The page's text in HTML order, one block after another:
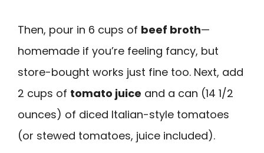
Then, pour in 6 cups of beef broth—
homemade if you’re feeling fancy, but
store-bought works just fine too. Next, add
2 cups of tomato juice and a can (14 1/2
ounces) of diced Italian-style tomatoes
(or stewed tomatoes, juice included).